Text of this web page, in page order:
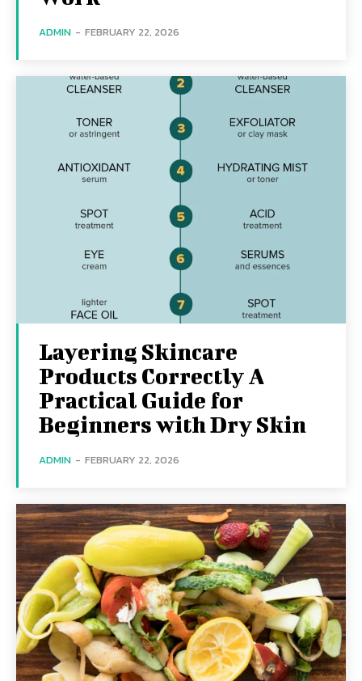
ADMIN - FEBRUARY 22, 2026
Layering Skincare
Products Correctly A
Practical Guide for
Beginners with Dry Skin
ADMIN - FEBRUARY 22, 2026